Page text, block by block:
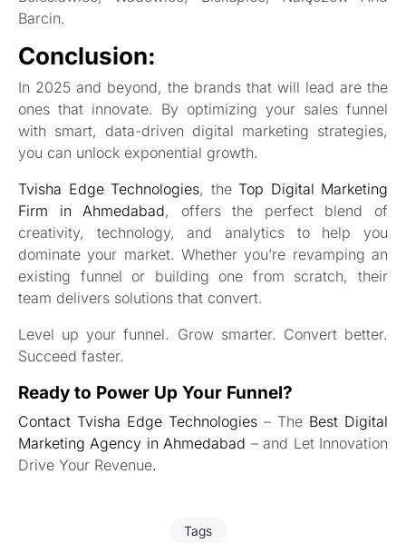
Barcin.
Conclusion:
In 2025 and beyond, the brands that will lead are the
ones that innovate. By optimizing your sales funnel
with smart, data-driven digital marketing strategies,
you can unlock exponential growth.
Tvisha Edge Technologies, the Top Digital Marketing
Firm in Ahmedabad, offers the perfect blend of
creativity, technology, and analytics to help you
dominate your market. Whether you’re revamping an
existing funnel or building one from scratch, their
team delivers solutions that convert.
Level up your funnel. Grow smarter. Convert better.
Succeed faster.
Ready to Power Up Your Funnel?
Contact Tvisha Edge Technologies – The Best Digital
Marketing Agency in Ahmedabad – and Let Innovation
Drive Your Revenue.
Tags